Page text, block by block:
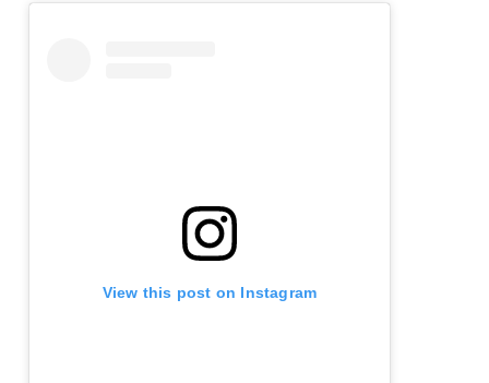
View this post on Instagram